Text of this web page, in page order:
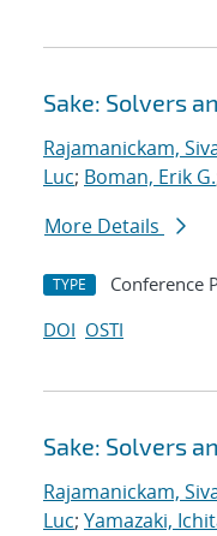
Sake: Solvers
Rajamanickam,
Luc; Boman, Erik G.
More Details
TYPE Conference
DOI OSTI
Sake: Solvers
Rajamanickam,
Luc; Yamazaki,